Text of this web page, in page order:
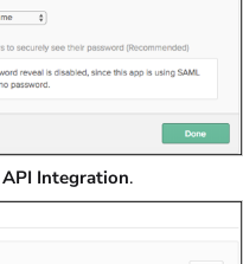
API Integration.